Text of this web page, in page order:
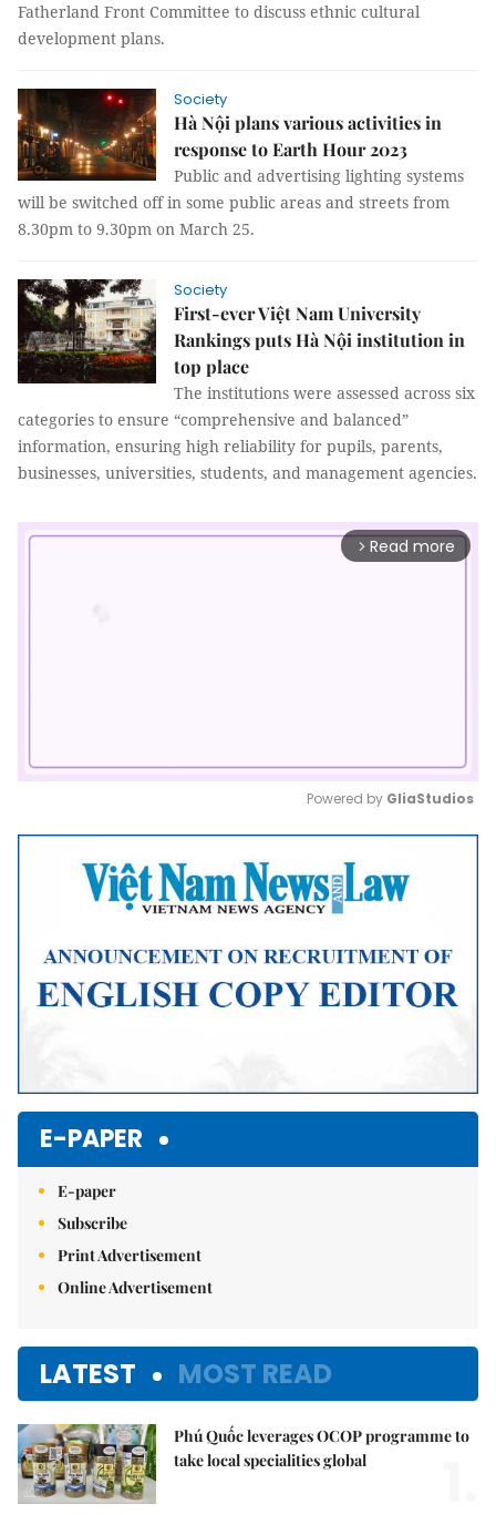
Fatherland Front Committee to discuss ethnic cultural
development plans.
Society
Hà Nội plans various activities in
response to Earth Hour 2023
Public and advertising lighting systems
will be switched off in some public areas and streets from
8.30pm to 9.30pm on March 25.
Society
First-ever Việt Nam University
Rankings puts Hà Nội institution in
top place
The institutions were assessed across six
categories to ensure “comprehensive and balanced”
information, ensuring high reliability for pupils, parents,
businesses, universities, students, and management agencies.
arrow_forward_ios Read more
Mute
Powered by GliaStudios
E-PAPER
E-paper
Subscribe
Print Advertisement
Online Advertisement
LATEST MOST READ
Phú Quốc leverages OCOP programme to
take local specialities global